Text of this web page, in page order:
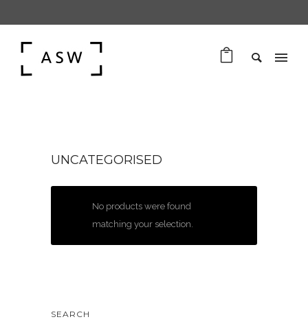
UNCATEGORISED
No products were found
matching your selection.
SEARCH